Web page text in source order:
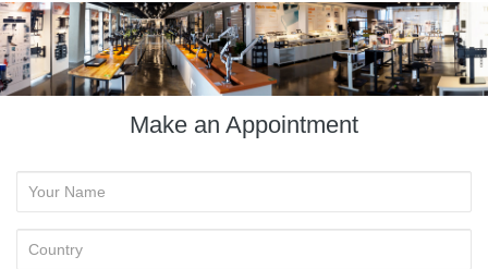
Make an Appointment